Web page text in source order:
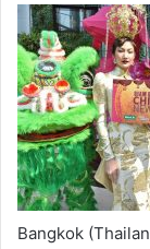
Bangkok